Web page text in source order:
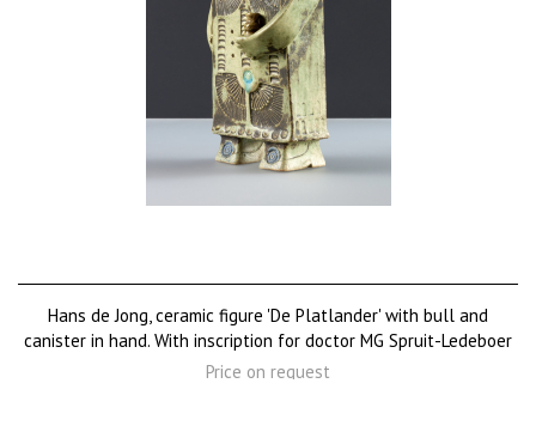
Hans de Jong, ceramic figure 'De Platlander' with bull and
canister in hand. With inscription for doctor MG Spruit-Ledeboer
Price on request